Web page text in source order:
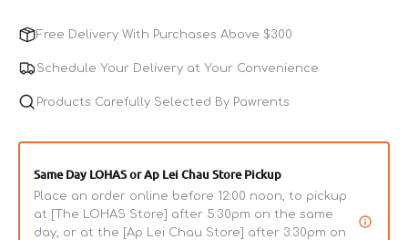
Fantastic
-
Turtle
Chicken
Balanced
Dog
Can
Fantastic
95%
-
Turtle
Chicken
Balanced
Dog
Can
Free Delivery With Purchases Above $300
Schedule Your Delivery at Your Convenience
Products Carefully Selected By Pawrents
Same Day LOHAS or Ap Lei Chau Store Pickup
Place an order online before 12:00 noon, to pickup
at [The LOHAS Store] after 5:30pm on the same
day, or at the [Ap Lei Chau Store] after 3:30pm on